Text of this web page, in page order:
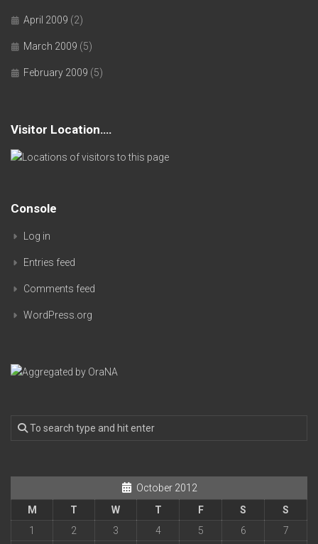
April 2009 (2)
March 2009 (5)
February 2009 (5)
Visitor Location….
Console
Log in
Entries feed
Comments feed
WordPress.org
October 2012
M
T W T F S
S
1
2 3 4 5 6
7